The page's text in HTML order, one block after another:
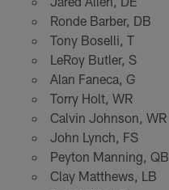
Ronde Barber, DB
Tony Boselli, T
LeRoy Butler, S
Alan Faneca, G
Torry Holt, WR
Calvin Johnson, WR
John Lynch, FS
Peyton Manning, QB
Clay Matthews, LB